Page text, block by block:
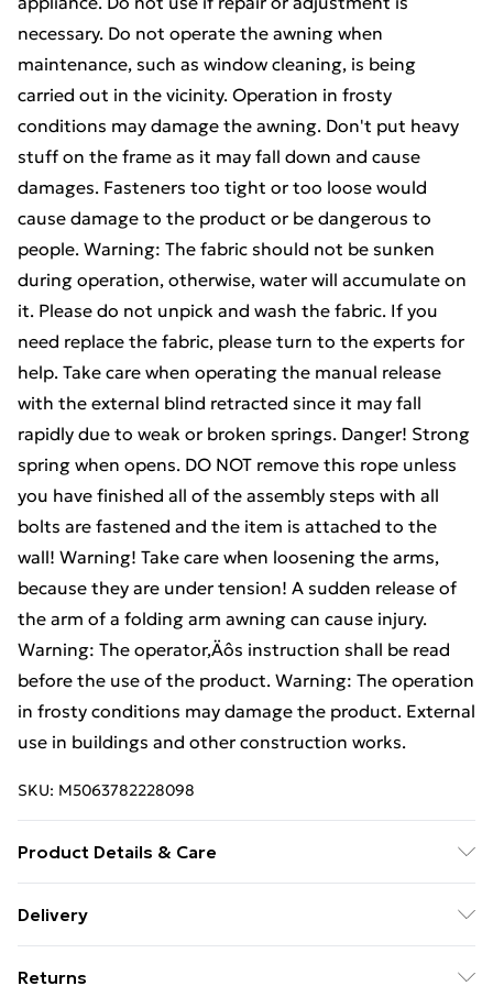
necessary. Do not operate the awning when
maintenance, such as window cleaning, is being
carried out in the vicinity. Operation in frosty
conditions may damage the awning. Don't put heavy
stuff on the frame as it may fall down and cause
damages. Fasteners too tight or too loose would
cause damage to the product or be dangerous to
people. Warning: The fabric should not be sunken
during operation, otherwise, water will accumulate on
it. Please do not unpick and wash the fabric. If you
need replace the fabric, please turn to the experts for
help. Take care when operating the manual release
with the external blind retracted since it may fall
rapidly due to weak or broken springs. Danger! Strong
spring when opens. DO NOT remove this rope unless
you have finished all of the assembly steps with all
bolts are fastened and the item is attached to the
wall! Warning! Take care when loosening the arms,
because they are under tension! A sudden release of
the arm of a folding arm awning can cause injury.
Warning: The operator‚Äôs instruction shall be read
before the use of the product. Warning: The operation
in frosty conditions may damage the product. External
use in buildings and other construction works.
SKU: M5063782228098
Product Details & Care
in width and color) • Shape: Rectangular • Material:
Delivery
Returns